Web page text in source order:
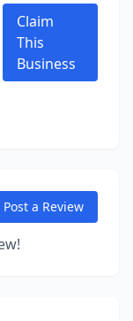
Claim
This
Business
Post a Review